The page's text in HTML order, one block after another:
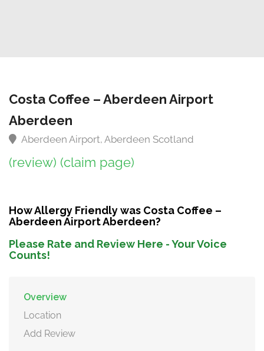
Costa Coffee – Aberdeen Airport
Aberdeen
Aberdeen Airport, Aberdeen Scotland
(review) (claim page)
How Allergy Friendly was Costa Coffee –
Aberdeen Airport Aberdeen?
Please Rate and Review Here - Your Voice
Counts!
Overview
Location
Add Review